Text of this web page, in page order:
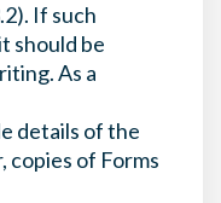
If such
should be
As a
details of the
copies of Forms